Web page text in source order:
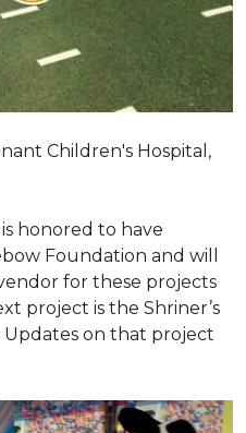
Children's Hospital,
honored to have
Foundation and will
for these projects
project is the Shriner’s
Updates on that project